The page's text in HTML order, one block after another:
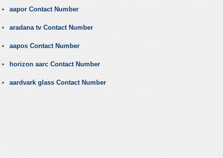
aapor Contact Number
aradana tv Contact Number
aapos Contact Number
horizon aarc Contact Number
aardvark glass Contact Number